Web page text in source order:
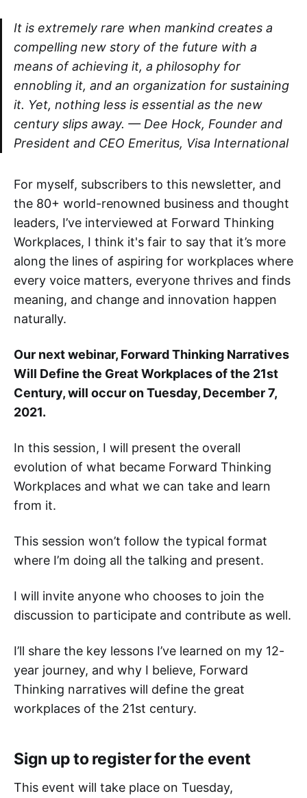
It is extremely rare when mankind creates a
compelling new story of the future with a
means of achieving it, a philosophy for
ennobling it, and an organization for sustaining
it. Yet, nothing less is essential as the new
century slips away. — Dee Hock, Founder and
President and CEO Emeritus, Visa International
‌‌‌For myself, subscribers to this newsletter, and
the 80+ world-renowned business and thought
leaders, I’ve interviewed at Forward Thinking
Workplaces, I think it's fair to say that it’s more
along the lines of aspiring for workplaces where
every voice matters, everyone thrives and finds
meaning, and change and innovation happen
naturally. ‌‌‌‌
Our next webinar, Forward Thinking Narratives
Will Define the Great Workplaces of the 21st
Century, will occur on Tuesday, December 7,
2021.
In this session, I will present the overall
evolution of what became Forward Thinking
Workplaces and what we can take and learn
from it.
This session won’t follow the typical format
where I’m doing all the talking and present.
I will invite anyone who chooses to join the
discussion to participate and contribute as well.
I’ll share the key lessons I’ve learned on my 12-
year journey, and why I believe, Forward
Thinking narratives will define the great
workplaces of the 21st century.
Sign up to register for the event
This event will take place on Tuesday,